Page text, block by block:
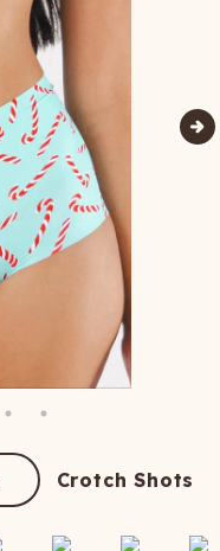
Crotch Shots